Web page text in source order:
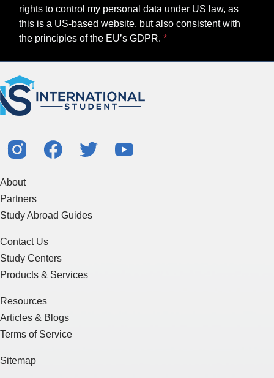
rights to control my personal data under US law, as
this is a US-based website, but also consistent with
the principles of the EU’s GDPR.
About
Partners
Study Abroad Guides
Contact Us
Study Centers
Products & Services
Resources
Articles & Blogs
Terms of Service
Sitemap